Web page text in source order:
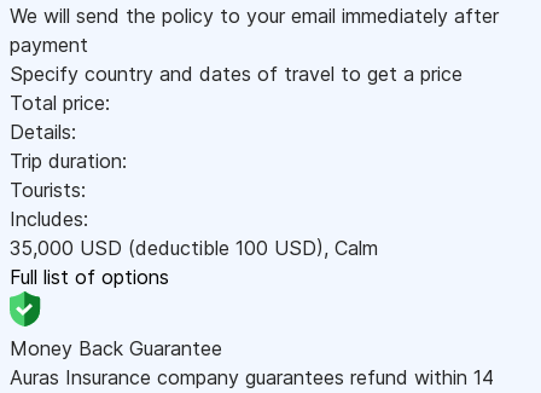
We will send the policy to your email immediately after
payment
Specify country and dates of travel to get a price
Total price:
Details:
Trip duration:
Tourists:
Includes:
35,000 USD (deductible 100 USD), Calm
Full list of options
Money Back Guarantee
Auras Insurance company guarantees refund within 14